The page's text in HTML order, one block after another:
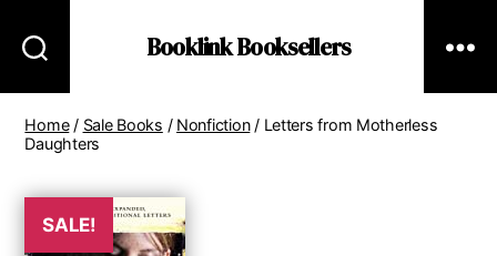
Booklink Booksellers
Home/ Sale Books / Nonfiction/ Letters from Motherless
Daughters
SALE!